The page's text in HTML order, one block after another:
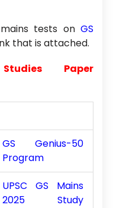
tests onGS
that is attached.
Paper
GS Genius-50
Program
UPSC GS Mains
2025 Study